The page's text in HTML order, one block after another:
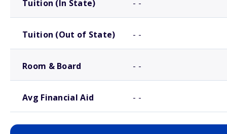
Tuition (In State) - -
Tuition (Out of State) - -
Room & Board - -
Avg Financial Aid - -